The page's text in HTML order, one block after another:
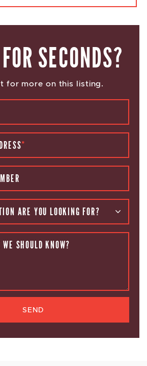
SECONDS?
for more on this listing.
*
ARE YOU LOOKING FOR?
SHOULD KNOW?
SEND